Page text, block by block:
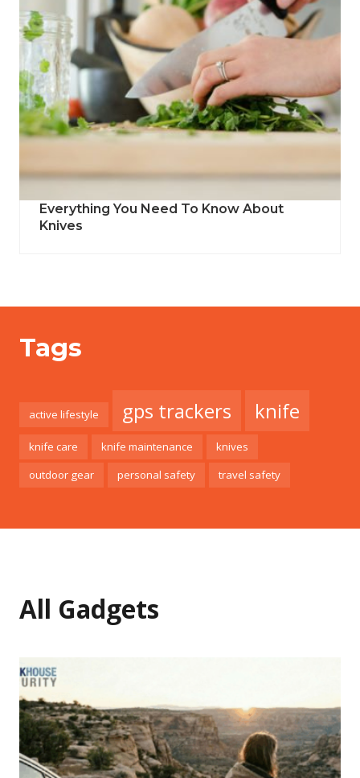
Everything You Need To Know About
Knives
Tags
active lifestyle gps trackers knife
knife care knife maintenance
knives
outdoor gear
personal safety travel safety
All Gadgets